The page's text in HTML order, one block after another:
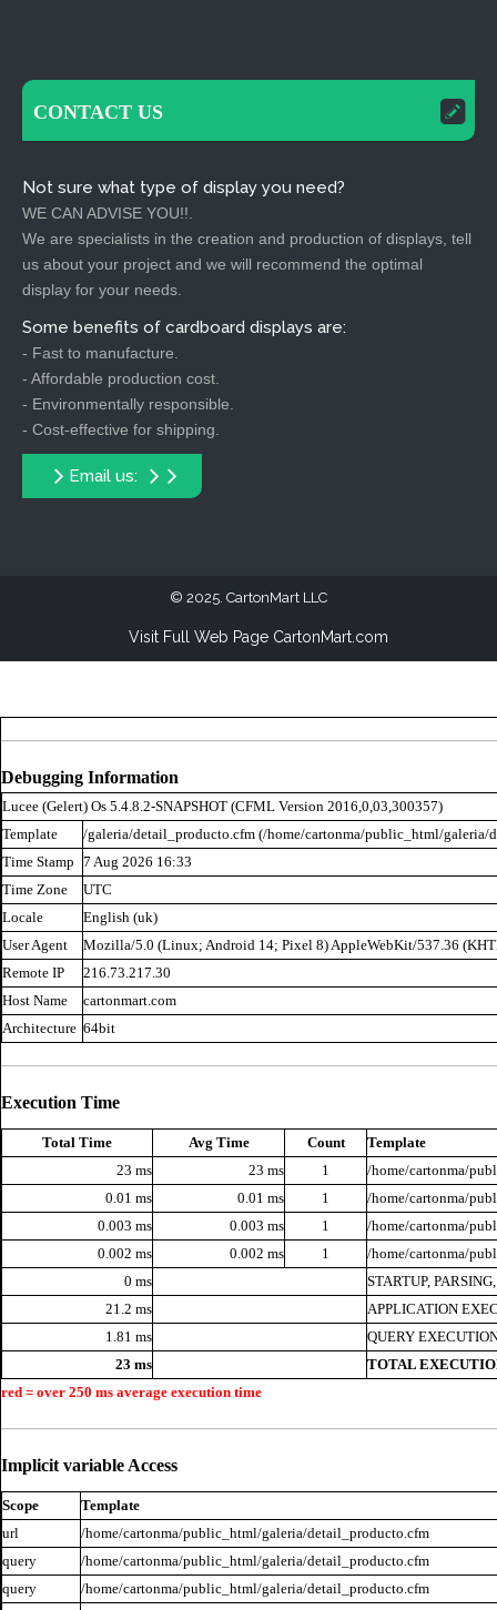
CONTACT US
Not sure what type of display you need?
WE CAN ADVISE YOU!!.
We are specialists in the creation and production of displays, tell
us about your project and we will recommend the optimal
display for your needs.
Some benefits of cardboard displays are:
- Fast to manufacture.
- Affordable production cost.
- Environmentally responsible.
- Cost-effective for shipping.
Email us:
2025. CartonMart LLC
Visit Full Web Page CartonMart.com
Debugging Information
Lucee (Gelert) Os 5.4.8.2-SNAPSHOT (CFML Version 2016,0,03,300357)
Template
/galeria/detail_producto.cfm (/home/cartonma/public_html/galeria/
Time Stamp 7 Aug 2026 16:33
Time Zone
UTC
Locale
English (uk)
User Agent
Mozilla/5.0 (Linux; Android 14; Pixel 8) AppleWebKit/537.36
Remote IP
216.73.217.30
Host Name
cartonmart.com
Architecture 64bit
Execution Time
Total Time Avg Time Count
Template
23 ms
23 ms 1
/home/cartonma/
0.01 ms
0.01 ms 1
/home/cartonma/
0.003 ms
0.003 ms 1
/home/cartonma/
0.002 ms
0.002 ms 1
/home/cartonma/
0 ms
STARTUP,
21.2 ms
APPLICATION
1.81 ms
QUERY
23 ms
TOTAL
red = over 250 ms average execution time
Implicit variable Access
Scope
Template
url
/home/cartonma/public_html/galeria/detail_producto.cfm
query
/home/cartonma/public_html/galeria/detail_producto.cfm
query
/home/cartonma/public_html/galeria/detail_producto.cfm